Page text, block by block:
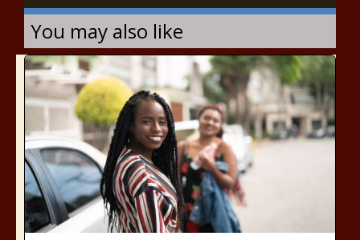
You may also like